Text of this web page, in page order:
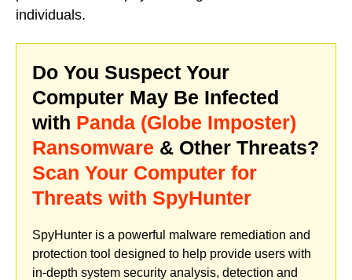
individuals.
Do You Suspect Your
Computer May Be Infected
with Panda (Globe Imposter)
Ransomware & Other Threats?
Scan Your Computer for
Threats with SpyHunter
SpyHunter is a powerful malware remediation and
protection tool designed to help provide users with
in-depth system security analysis, detection and